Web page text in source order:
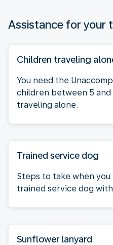
Assistance for your
Children traveling
You need the
children between 5 and
traveling alone.
Trained service dog
Steps to take when
trained service dog
Sunflower lanyard